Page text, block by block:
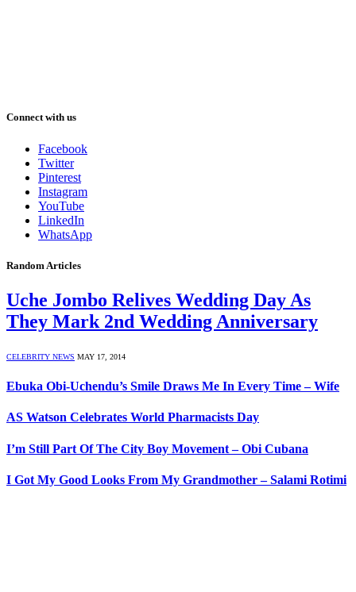
Connect with us
Facebook
Twitter
Pinterest
Instagram
YouTube
LinkedIn
WhatsApp
Random Articles
Uche Jombo Relives Wedding Day As
They Mark 2nd Wedding Anniversary
CELEBRITY NEWS MAY 17, 2014
Ebuka Obi-Uchendu’s Smile Draws Me In Every Time – Wife
AS Watson Celebrates World Pharmacists Day
I’m Still Part Of The City Boy Movement – Obi Cubana
I Got My Good Looks From My Grandmother – Salami Rotimi